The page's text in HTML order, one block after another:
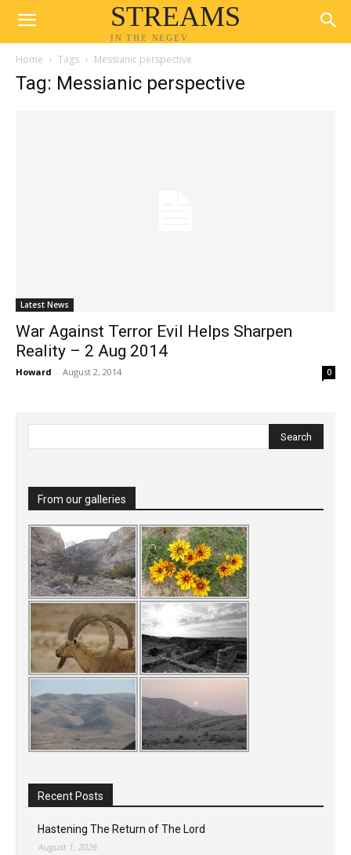
STREAMS
IN THE NEGEV
Home Tags Messianic perspective
Tag: Messianic perspective
Latest News
War Against Terror Evil Helps Sharpen
Reality – 2 Aug 2014
Howard - August 2, 2014 0
From our galleries
Recent Posts
Hastening The Return of The Lord
August 1, 2026